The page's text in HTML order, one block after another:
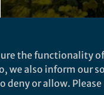
Like
the functionality
we also inform our
deny or allow.